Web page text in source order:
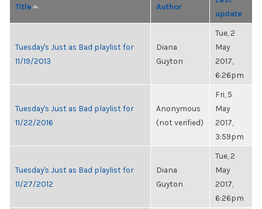
Title Author
update
Tuesday's Just as Bad playlist for
11/19/2013
Diana
Guyton
Tue, 2
May
2017,
6:26pm
Tuesday's Just as Bad playlist for
11/22/2016
Anonymous
(not verified)
Fri, 5
May
2017,
3:59pm
Tuesday's Just as Bad playlist for
11/27/2012
Diana
Guyton
Tue, 2
May
2017,
6:26pm